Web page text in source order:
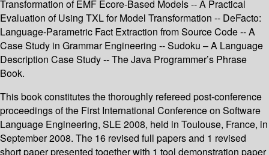
Transformation of EMF Ecore-Based Models -- A Practical
Evaluation of Using TXL for Model Transformation -- DeFacto:
Language-Parametric Fact Extraction from Source Code -- A
Case Study in Grammar Engineering -- Sudoku – A Language
Description Case Study -- The Java Programmer’s Phrase
Book.
This book constitutes the thoroughly refereed post-conference
proceedings of the First International Conference on Software
Language Engineering, SLE 2008, held in Toulouse, France, in
September 2008. The 16 revised full papers and 1 revised
short paper presented together with 1 tool demonstration paper